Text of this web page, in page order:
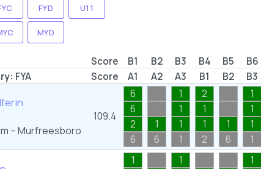
FYD U11
MYD
Score B1 B2 B3 B4 B5 B6
FYA Score A1 A2 A3 B1 B2 B3
– Murfreesboro
109.4
6
6
2
6
1
6
1
1
1
1
2
1
1
2
1
6
1
1
1
1
1
1
1